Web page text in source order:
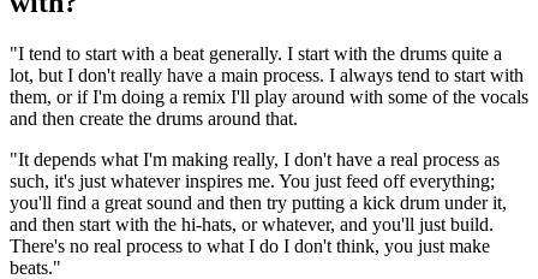
"I tend to start with a beat generally. I start with the drums quite a
lot, but I don't really have a main process. I always tend to start with
them, or if I'm doing a remix I'll play around with some of the vocals
and then create the drums around that.
"It depends what I'm making really, I don't have a real process as
such, it's just whatever inspires me. You just feed off everything;
you'll find a great sound and then try putting a kick drum under it,
and then start with the hi-hats, or whatever, and you'll just build.
There's no real process to what I do I don't think, you just make
beats."